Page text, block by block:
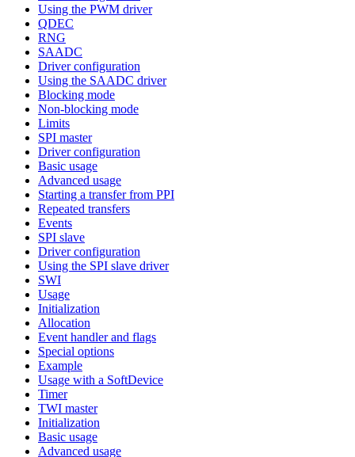
Using the PWM driver
QDEC
RNG
SAADC
Driver configuration
Using the SAADC driver
Blocking mode
Non-blocking mode
Limits
SPI master
Driver configuration
Basic usage
Advanced usage
Starting a transfer from PPI
Repeated transfers
Events
SPI slave
Driver configuration
Using the SPI slave driver
SWI
Usage
Initialization
Allocation
Event handler and flags
Special options
Example
Usage with a SoftDevice
Timer
TWI master
Initialization
Basic usage
Advanced usage